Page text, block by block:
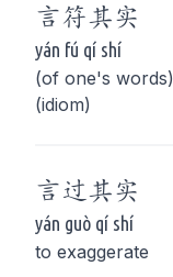
言符其实
yán fú qí shí
(of one's
(idiom)
言过其实
yán guò qí shí
to exaggerate